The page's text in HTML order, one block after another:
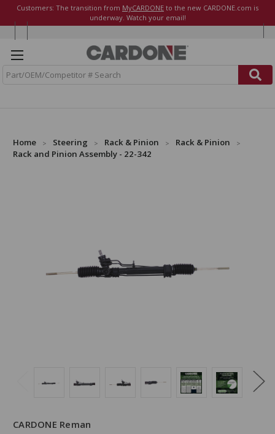
Customers: The transition from MyCARDONE to the new CARDONE.com is
underway. Watch your email!
Home Steering Rack & Pinion
Rack & Pinion
Rack and Pinion Assembly - 22-342
CARDONE Reman